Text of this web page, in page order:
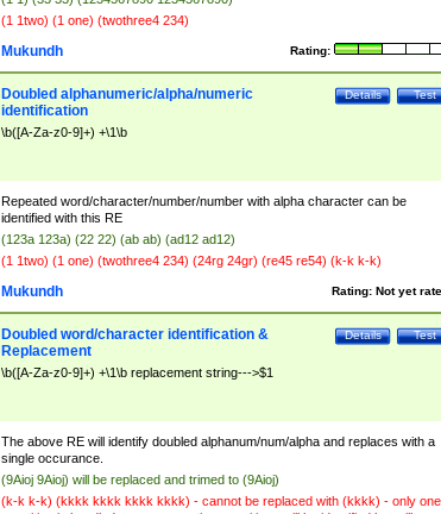
(1 1two) (1 one) (twothree4 234)
Rating:
Mukundh
Test
Details
Doubled alphanumeric/alpha/numeric
identification
\b([A-Za-z0-9]+) +\1\b
Repeated word/character/number/number with alpha character can be
identified with this RE
(123a 123a) (22 22) (ab ab) (ad12 ad12)
(1 1two) (1 one) (twothree4 234) (24rg 24gr) (re45 re54) (k-k k-k)
Rating: Not yet
Mukundh
Test
Details
Doubled word/character identification &
Replacement
\b([A-Za-z0-9]+) +\1\b replacement string--->$1
The above RE will identify doubled alphanum/num/alpha and replaces with a
single occurance.
(9Aioj 9Aioj) will be replaced and trimed to (9Aioj)
(k-k k-k) (kkkk kkkk kkkk kkkk) - cannot be replaced with (kkkk) - only one